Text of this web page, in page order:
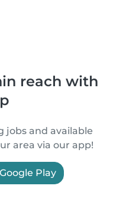
reach with
jobs and available
area via our app!
Google Play